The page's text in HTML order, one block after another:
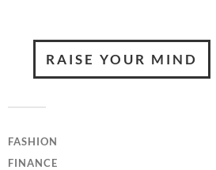
RAISE YOUR MIND
FASHION
FINANCE